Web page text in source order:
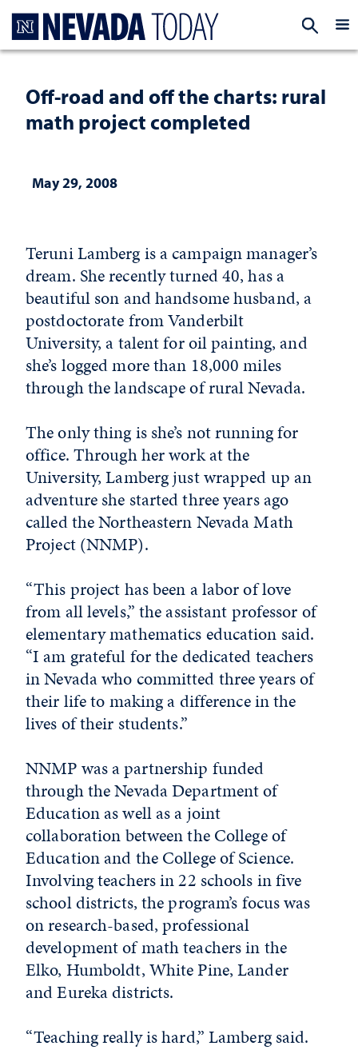
Off-road and off the charts: rural
math project completed
May 29, 2008
Teruni Lamberg is a campaign manager’s
dream. She recently turned 40, has a
beautiful son and handsome husband, a
postdoctorate from Vanderbilt
University, a talent for oil painting, and
she’s logged more than 18,000 miles
through the landscape of rural Nevada.
The only thing is she’s not running for
office. Through her work at the
University, Lamberg just wrapped up an
adventure she started three years ago
called the Northeastern Nevada Math
Project (NNMP).
“This project has been a labor of love
from all levels,” the assistant professor of
elementary mathematics education said.
“I am grateful for the dedicated teachers
in Nevada who committed three years of
their life to making a difference in the
lives of their students.”
NNMP was a partnership funded
through the Nevada Department of
Education as well as a joint
collaboration between the College of
Education and the College of Science.
Involving teachers in 22 schools in five
school districts, the program’s focus was
on research-based, professional
development of math teachers in the
Elko, Humboldt, White Pine, Lander
and Eureka districts.
“Teaching really is hard,” Lamberg said.